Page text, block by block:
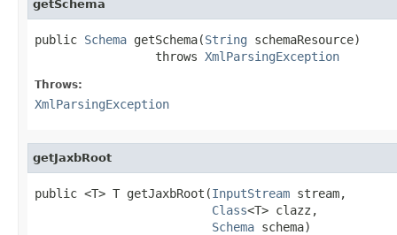
getSchema
public Schema getSchema(String schemaResource)
                 throws
XmlParsingException
Throws:
XmlParsingException
getJaxbRoot
public <T> T getJaxbRoot(InputStream stream,
Class<T> clazz,
Schema schema)